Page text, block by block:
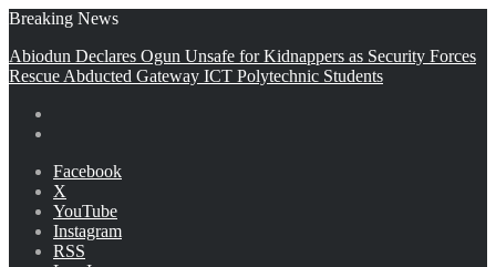
Breaking News
Abiodun Declares Ogun Unsafe for Kidnappers as Security Forces
Rescue Abducted Gateway ICT Polytechnic Students
Facebook
X
YouTube
Instagram
RSS